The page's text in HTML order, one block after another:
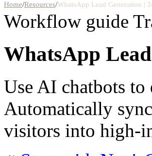
Home/Resources/WhatsApp Lead Generation |
Workflow guide
WhatsApp
Use AI chatbots
Automatically
visitors into high-